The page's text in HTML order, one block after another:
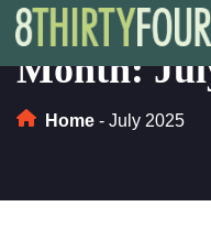
Month:
Home - July 2025